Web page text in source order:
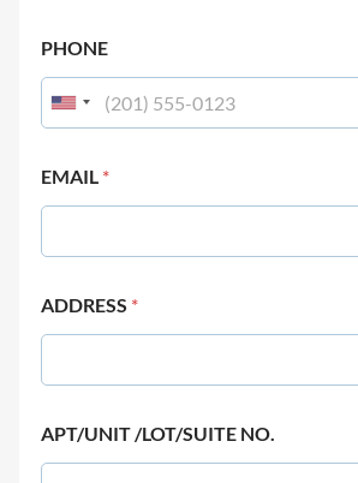
PHONE
EMAIL *
ADDRESS *
APT/UNIT /LOT/SUITE NO.